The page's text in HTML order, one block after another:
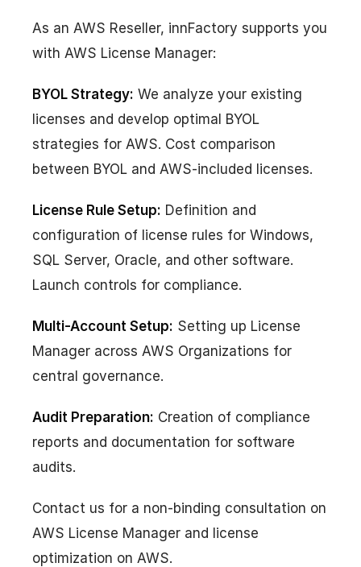
As an AWS Reseller, innFactory supports you
with AWS License Manager:
BYOL Strategy: We analyze your existing
licenses and develop optimal BYOL
strategies for AWS. Cost comparison
between BYOL and AWS-included licenses.
License Rule Setup: Definition and
configuration of license rules for Windows,
SQL Server, Oracle, and other software.
Launch controls for compliance.
Multi-Account Setup: Setting up License
Manager across AWS Organizations for
central governance.
Audit Preparation: Creation of compliance
reports and documentation for software
audits.
Contact us for a non-binding consultation on
AWS License Manager and license
optimization on AWS.